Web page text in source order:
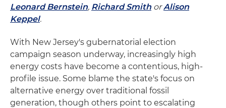
Leonard Bernstein, Richard Smith orAlison
Keppel.
With New Jersey's gubernatorial election
campaign season underway, increasingly high
energy costs have become a contentious, high-
profile issue. Some blame the state's focus on
alternative energy over traditional fossil
generation, though others point to escalating